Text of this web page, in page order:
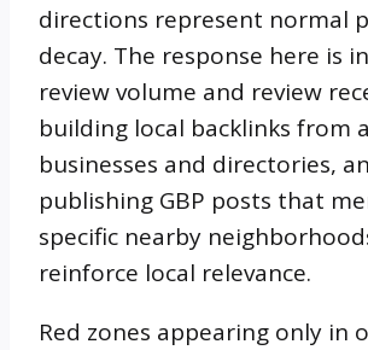
directions represent normal
decay. The response here is
review volume and review
building local backlinks from
businesses and directories,
publishing GBP posts that
specific nearby
reinforce local relevance.
Red zones appearing only in